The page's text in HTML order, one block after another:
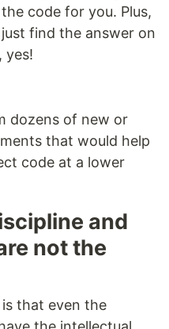
code for you. Plus,
find the answer on
yes!
dozens of new or
that would help
code at a lower
and
not the
that even the